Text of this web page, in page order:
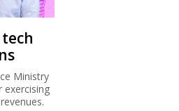
Ministry
exercising